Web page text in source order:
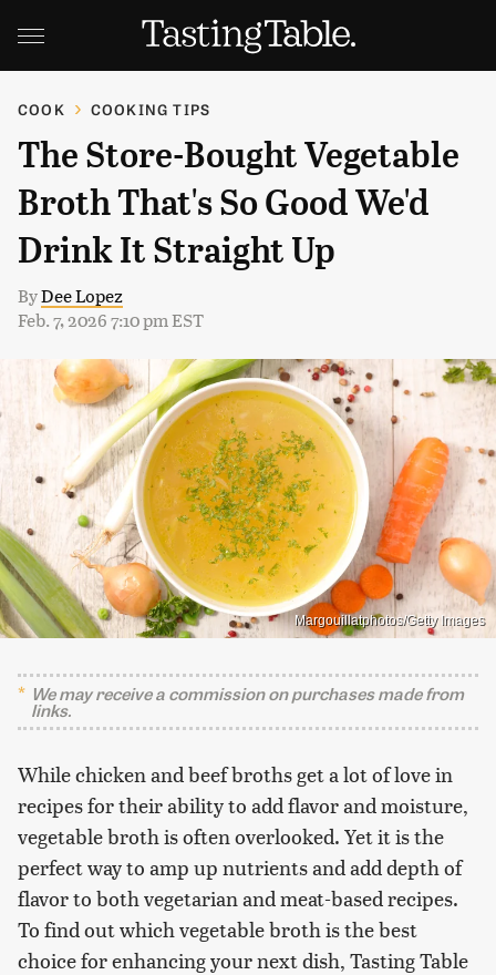
COOK COOKING TIPS
The Store-Bought Vegetable
Broth That's So Good We'd
Drink It Straight Up
ByDee Lopez
Feb. 7, 2026 7:10 pm EST
Margouillatphotos/Getty Images
We may receive a commission on purchases made from
links.
While chicken and beef broths get a lot of love in
recipes for their ability to add flavor and moisture,
vegetable broth is often overlooked. Yet it is the
perfect way to amp up nutrients and add depth of
flavor to both vegetarian and meat-based recipes.
To find out which vegetable broth is the best
choice for enhancing your next dish, Tasting Table